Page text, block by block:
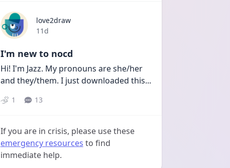
love2draw
Date posted
11d
I'm new to nocd
Hi! I'm Jazz. My pronouns are she/her
and they/them. I just downloaded this...
1 13
If you are in crisis, please use these
emergency resources to find
immediate help.